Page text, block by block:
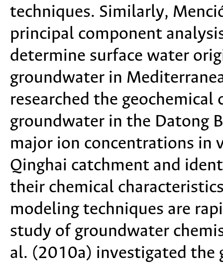
techniques. Similarly,
principal component
determine surface water
groundwater in
researched the
groundwater in the Datong
major ion concentrations in
Qinghai catchment and
their chemical
modeling techniques are
study of groundwater
al. (2010a) investigated the